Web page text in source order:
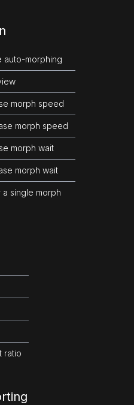
auto-morphing
morph speed
morph speed
morph wait
morph wait
single morph
ratio